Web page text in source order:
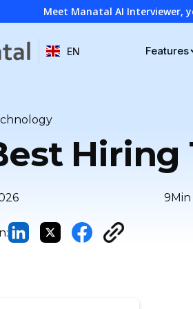
Meet Manatal AI Interviewer,
EN Features
Hiring
9Min